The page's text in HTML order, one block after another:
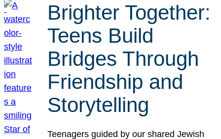
Brighter Together:
Teens Build
Bridges Through
Friendship and
Storytelling
Teenagers guided by our shared Jewish